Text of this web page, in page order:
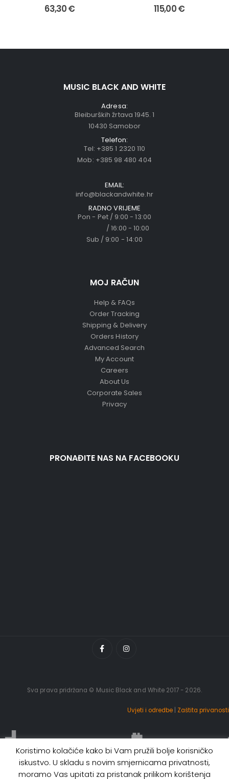
63,30€ 115,00€
MUSIC BLACK AND WHITE
Adresa:
Bleiburških žrtava 1945. 1
10430 Samobor
Telefon:
Tel: +385 1 2320 110
Mob: +385 98 480 404
EMAIL:
info@blackandwhite.hr
RADNO VRIJEME
Pon - Pet / 9:00 - 13:00
/ 16:00 - 10:00
Sub / 9:00 - 14:00
MOJ RAČUN
Help & FAQs
Order Tracking
Shipping & Delivery
Orders History
Advanced Search
My Account
Careers
About Us
Corporate Sales
Privacy
PRONAĐITE NAS NA FACEBOOKU
Sva prava pridržana © Music Black and White 2017 - 2026.
Uvjeti i odredbe Zaštita privanosti
Koristimo kolačiće kako bi Vam pružili bolje korisničko
iskustvo. U skladu s novim smjernicama privatnosti,
moramo Vas upitati za pristanak prilikom korištenja